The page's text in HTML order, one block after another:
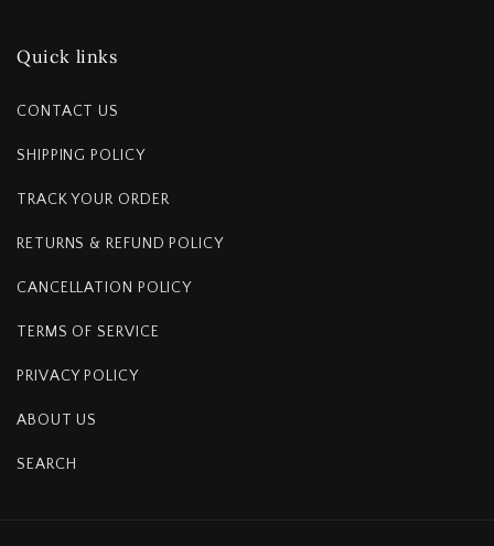
Quick links
CONTACT US
SHIPPING POLICY
TRACK YOUR ORDER
RETURNS & REFUND POLICY
CANCELLATION POLICY
TERMS OF SERVICE
PRIVACY POLICY
ABOUT US
SEARCH